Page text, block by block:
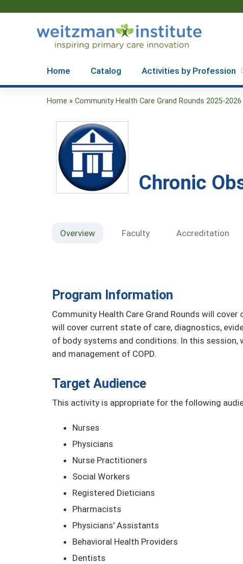
Home Catalog Activities by Profession
here
Home » Community Health Care Grand Rounds 2025-2026
Chronic
Overview Faculty Accreditation
Program Information
Community Health Care Grand Rounds will
will cover current state of care, diagnostics,
of body systems and conditions. In this
and management of COPD.
Target Audience
This activity is appropriate for the following
Nurses
Physicians
Nurse Practitioners
Social Workers
Registered Dieticians
Pharmacists
Physicians' Assistants
Behavioral Health Providers
Dentists